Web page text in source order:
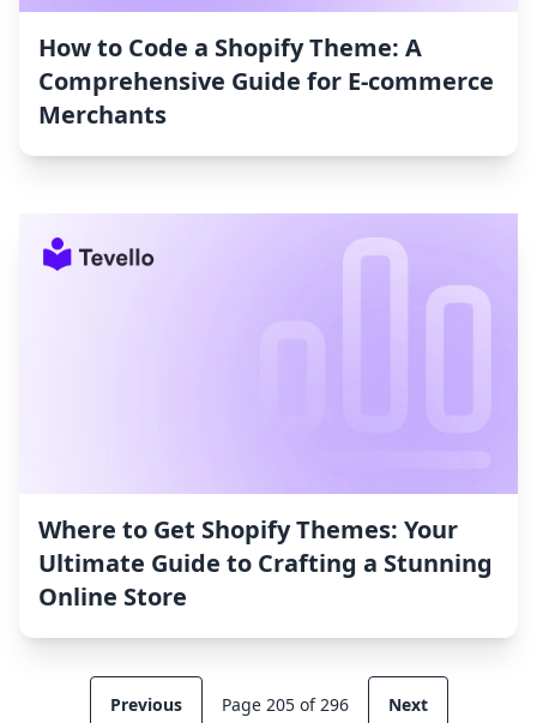
How to Code a Shopify Theme: A
Comprehensive Guide for E-commerce
Merchants
Where to Get Shopify Themes: Your
Ultimate Guide to Crafting a Stunning
Online Store
Previous Page 205 of 296 Next